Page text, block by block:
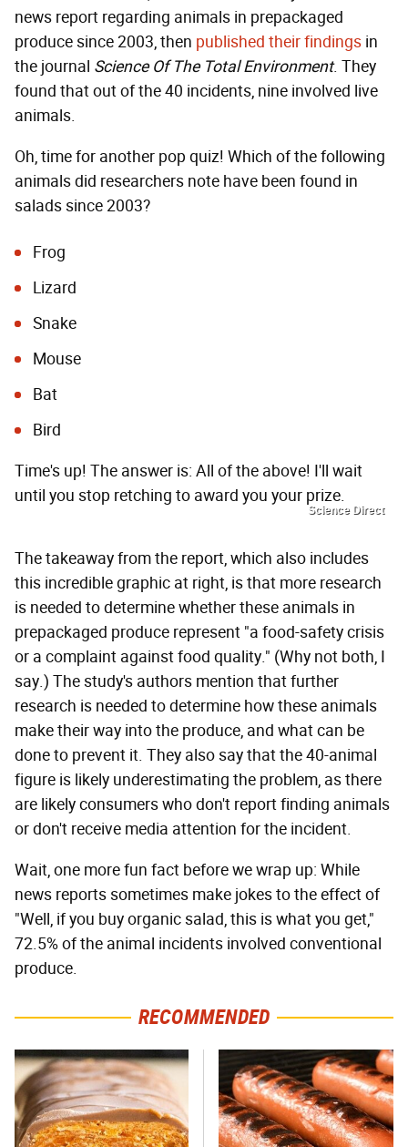
news report regarding animals in prepackaged
produce since 2003, then published their findings in
the journal Science Of The Total Environment. They
found that out of the 40 incidents, nine involved live
animals.
Oh, time for another pop quiz! Which of the following
animals did researchers note have been found in
salads since 2003?
Frog
Lizard
Snake
Mouse
Bat
Bird
Time's up! The answer is: All of the above! I'll wait
until you stop retching to award you your prize.
Science Direct
The takeaway from the report, which also includes
this incredible graphic at right, is that more research
is needed to determine whether these animals in
prepackaged produce represent "a food-safety crisis
or a complaint against food quality." (Why not both, I
say.) The study's authors mention that further
research is needed to determine how these animals
make their way into the produce, and what can be
done to prevent it. They also say that the 40-animal
figure is likely underestimating the problem, as there
are likely consumers who don't report finding animals
or don't receive media attention for the incident.
Wait, one more fun fact before we wrap up: While
news reports sometimes make jokes to the effect of
"Well, if you buy organic salad, this is what you get,"
72.5% of the animal incidents involved conventional
produce.
RECOMMENDED